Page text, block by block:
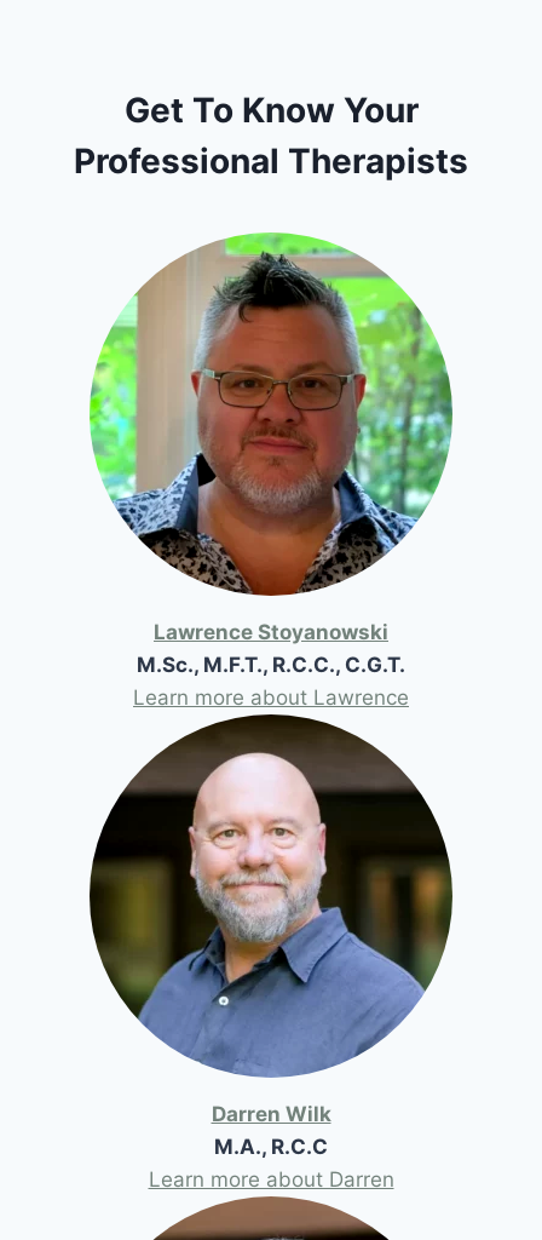
Get To Know Your
Professional Therapists
Lawrence Stoyanowski
M.Sc., M.F.T., R.C.C., C.G.T.
Learn more about Lawrence
Darren Wilk
M.A., R.C.C
Learn more about Darren